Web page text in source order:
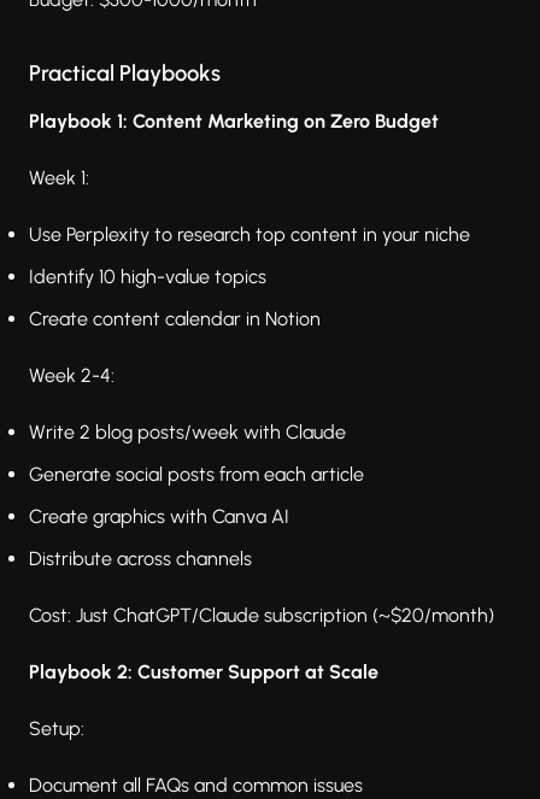
Practical Playbooks
Playbook 1: Content Marketing on Zero Budget
Week 1:
Use Perplexity to research top content in your niche
Identify 10 high-value topics
Create content calendar in Notion
Week 2-4:
Write 2 blog posts/week with Claude
Generate social posts from each article
Create graphics with Canva AI
Distribute across channels
Cost: Just ChatGPT/Claude subscription (~$20/month)
Playbook 2: Customer Support at Scale
Setup:
Document all FAQs and common issues